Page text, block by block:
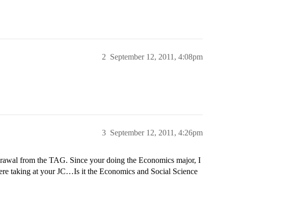
September 12, 2011, 4:08pm
2
September 12, 2011, 4:26pm
3
from the TAG. Since your doing the Economics major, I
taking at your JC…Is it the Economics and Social Science